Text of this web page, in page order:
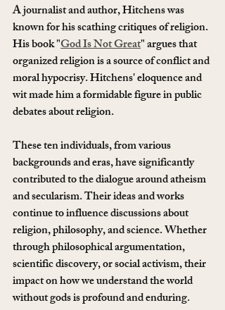
A journalist and author, Hitchens was
known for his scathing critiques of religion.
His book "God Is Not Great" argues that
organized religion is a source of conflict and
moral hypocrisy. Hitchens' eloquence and
wit made him a formidable figure in public
debates about religion.
These ten individuals, from various
backgrounds and eras, have significantly
contributed to the dialogue around atheism
and secularism. Their ideas and works
continue to influence discussions about
religion, philosophy, and science. Whether
through philosophical argumentation,
scientific discovery, or social activism, their
impact on how we understand the world
without gods is profound and enduring.